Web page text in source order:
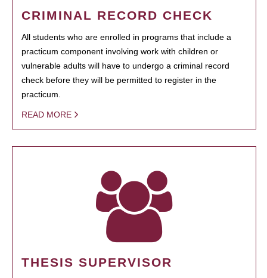
CRIMINAL RECORD CHECK
All students who are enrolled in programs that include a
practicum component involving work with children or
vulnerable adults will have to undergo a criminal record
check before they will be permitted to register in the
practicum.
READ MORE
THESIS SUPERVISOR